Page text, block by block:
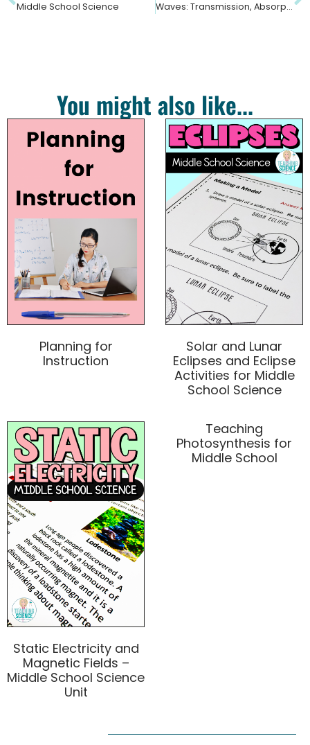
Middle School Science Waves: Transmission, Absorption, and Reflection Middle School Science Unit
You might also like...
Planning for
Instruction
Solar and Lunar
Eclipses and Eclipse
Activities for Middle
School Science
Static Electricity and
Magnetic Fields –
Middle School Science
Unit
Teaching
Photosynthesis for
Middle School